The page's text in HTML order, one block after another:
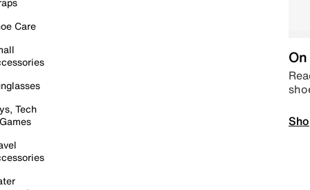
Care
Tech